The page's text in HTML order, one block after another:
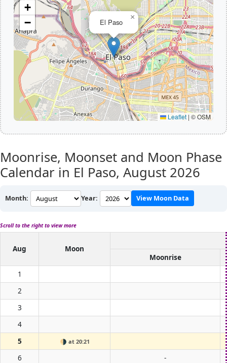
El Paso
×
+
−
Leaflet | © OSM
Moonrise, Moonset and Moon Phase
Calendar in El Paso, August 2026
Month: Year: View Moon Data
Scroll to the right to view more
Aug
Moon
Moonrise
1
2
3
4
5
🌗 at 20:21
6
-